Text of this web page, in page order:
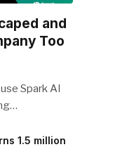
and
Too
Spark AI
1.5 million